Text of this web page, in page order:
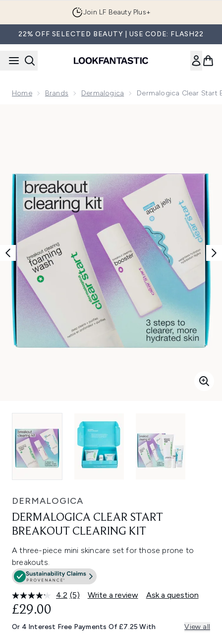
Join LF Beauty Plus+
22% OFF SELECTED BEAUTY | USE CODE: FLASH22
Home Brands Dermalogica Dermalogica Clear Start
DERMALOGICA
DERMALOGICA CLEAR START
BREAKOUT CLEARING KIT
A three-piece mini skincare set for those prone to
breakouts.
4.2 Read
Same
page
(5) Write a review Ask a question
£29.00
Or 4 Interest Free Payments Of £7.25 With View all